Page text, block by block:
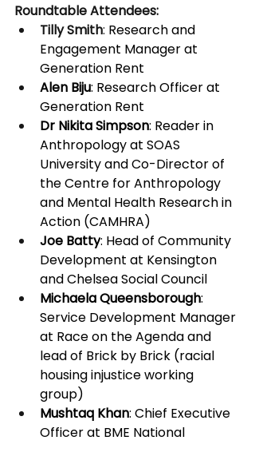
Roundtable Attendees:
Tilly Smith: Research and
Engagement Manager at
Generation Rent
Alen Biju: Research Officer at
Generation Rent
Dr Nikita Simpson: Reader in
Anthropology at SOAS
University and Co-Director of
the Centre for Anthropology
and Mental Health Research in
Action (CAMHRA)
Joe Batty: Head of Community
Development at Kensington
and Chelsea Social Council
Michaela Queensborough:
Service Development Manager
at Race on the Agenda and
lead of Brick by Brick (racial
housing injustice working
group)
Mushtaq Khan: Chief Executive
Officer at BME National